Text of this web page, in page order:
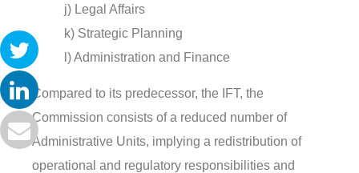
j) Legal Affairs
k) Strategic Planning
l) Administration and Finance
Compared to its predecessor, the IFT, the
Commission consists of a reduced number of
Administrative Units, implying a redistribution of
operational and regulatory responsibilities and